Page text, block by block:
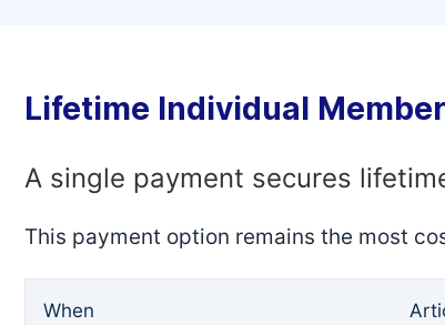
Lifetime Individual
A single payment secures
This payment option remains the most
When